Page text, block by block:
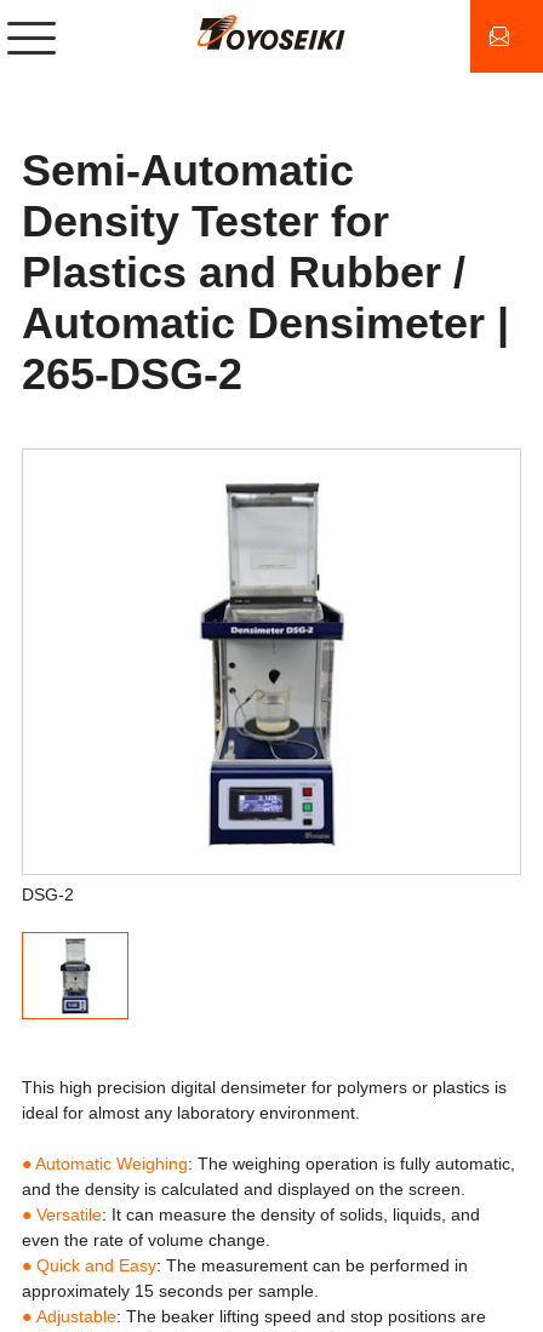
Semi-Automatic
Density Tester for
Plastics and Rubber /
Automatic Densimeter |
265-DSG-2
DSG-2
This high precision digital densimeter for polymers or plastics is
ideal for almost any laboratory environment.
● Automatic Weighing: The weighing operation is fully automatic,
and the density is calculated and displayed on the screen.
● Versatile: It can measure the density of solids, liquids, and
even the rate of volume change.
● Quick and Easy: The measurement can be performed in
approximately 15 seconds per sample.
● Adjustable: The beaker lifting speed and stop positions are